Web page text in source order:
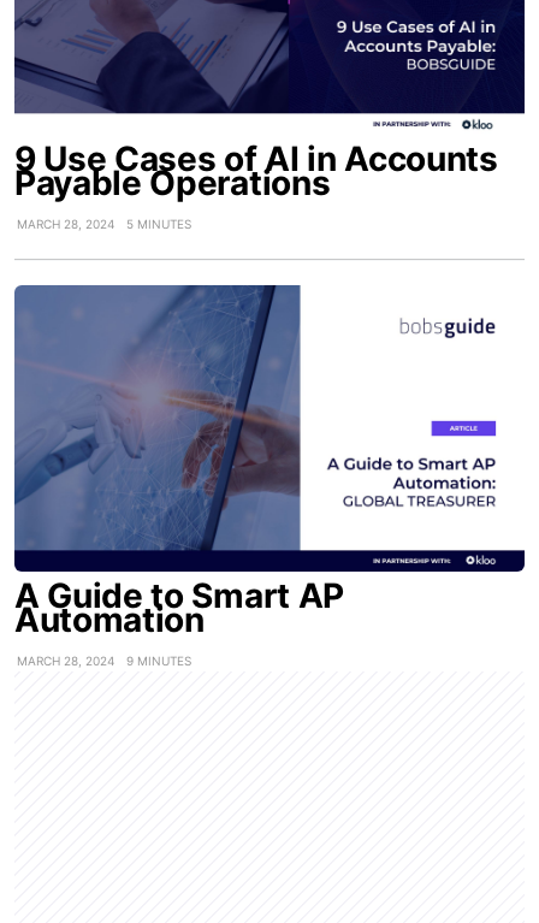
9 Use Cases of AI in Accounts
Payable Operations
MARCH 28, 2024 5 MINUTES
A Guide to Smart AP
Automation
MARCH 28, 2024 9 MINUTES